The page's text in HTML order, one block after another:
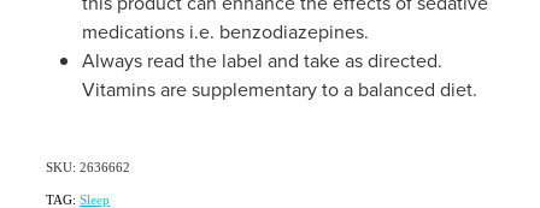
medications i.e. benzodiazepines.
Always read the label and take as directed.
Vitamins are supplementary to a balanced diet.
SKU: 2636662
TAG: Sleep